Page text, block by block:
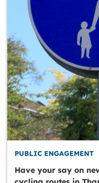
PUBLIC ENGAGEMENT
Have your say on